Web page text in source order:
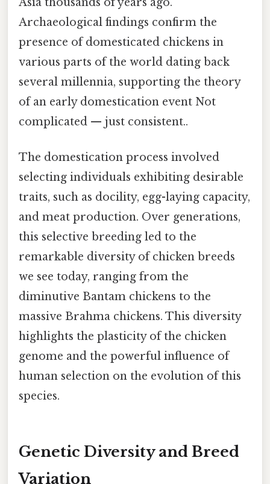
Archaeological findings confirm the
presence of domesticated chickens in
various parts of the world dating back
several millennia, supporting the theory
of an early domestication event Not
complicated — just consistent..
The domestication process involved
selecting individuals exhibiting desirable
traits, such as docility, egg-laying capacity,
and meat production. Over generations,
this selective breeding led to the
remarkable diversity of chicken breeds
we see today, ranging from the
diminutive Bantam chickens to the
massive Brahma chickens. This diversity
highlights the plasticity of the chicken
genome and the powerful influence of
human selection on the evolution of this
species.
Genetic Diversity and Breed
Variation